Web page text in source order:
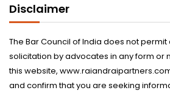
Disclaimer
The Bar Council of India does not
solicitation by advocates in any form or
this website,
and confirm that you are seeking